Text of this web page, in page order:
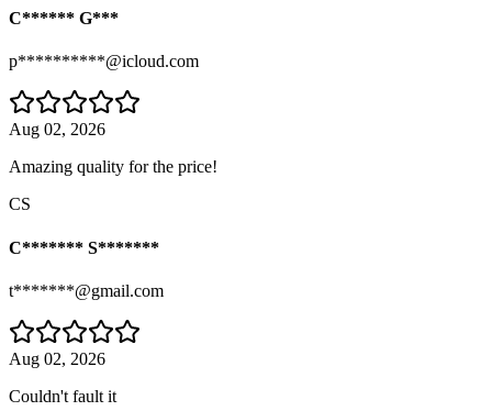
C****** G***
p**********@icloud.com
Aug 02, 2026
Amazing quality for the price!
CS
C******* S*******
t*******@gmail.com
Aug 02, 2026
Couldn't fault it